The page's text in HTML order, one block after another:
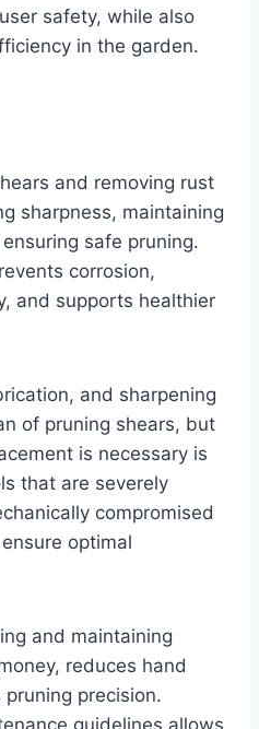
safety, while also
in the garden.
and removing rust
sharpness, maintaining
safe pruning.
corrosion,
and supports healthier
and sharpening
of pruning shears, but
is necessary is
that are severely
compromised
optimal
and maintaining
reduces hand
precision.